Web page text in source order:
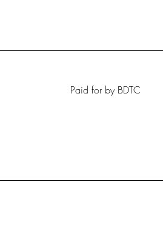
Paid for by BDTC